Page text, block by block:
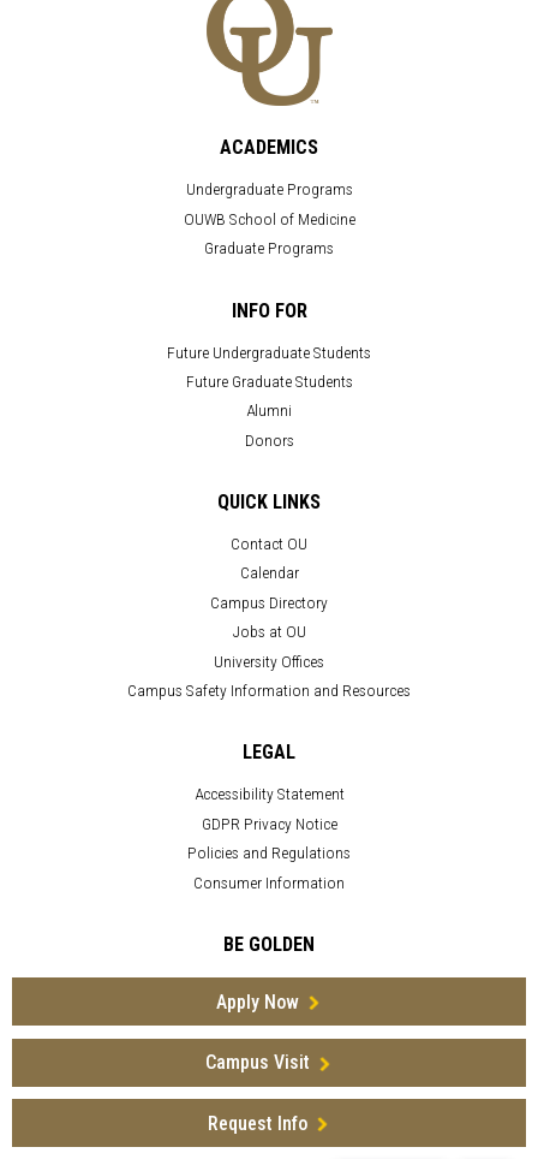
ACADEMICS
Undergraduate Programs
OUWB School of Medicine
Graduate Programs
INFO FOR
Future Undergraduate Students
Future Graduate Students
Alumni
Donors
QUICK LINKS
Contact OU
Calendar
Campus Directory
Jobs at OU
University Offices
Campus Safety Information and Resources
LEGAL
Accessibility Statement
GDPR Privacy Notice
Policies and Regulations
Consumer Information
BE GOLDEN
Apply Now
Campus Visit
Request Info